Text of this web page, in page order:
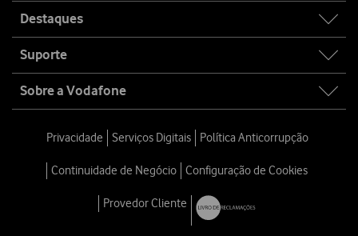
Destaques
Suporte
Sobre a Vodafone
Privacidade Serviços Digitais Política Anticorrupção
Continuidade de Negócio Configuração de Cookies
Provedor Cliente